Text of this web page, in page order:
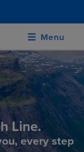
Menu
Line.
every step